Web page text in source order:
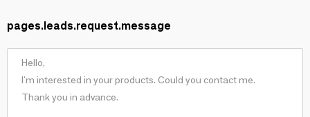
pages.leads.request.message